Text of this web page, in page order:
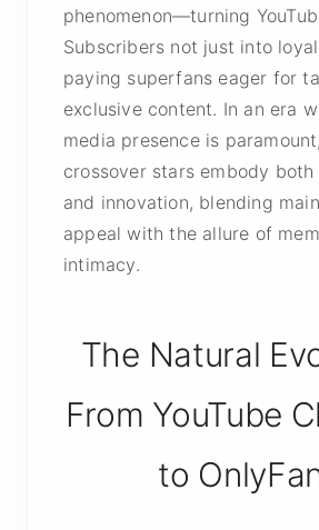
phenomenon—turning
Subscribers not just into
paying superfans eager for
exclusive content. In an era
media presence is
crossover stars embody
and innovation, blending
appeal with the allure of
intimacy.
The Natural
From YouTube
to